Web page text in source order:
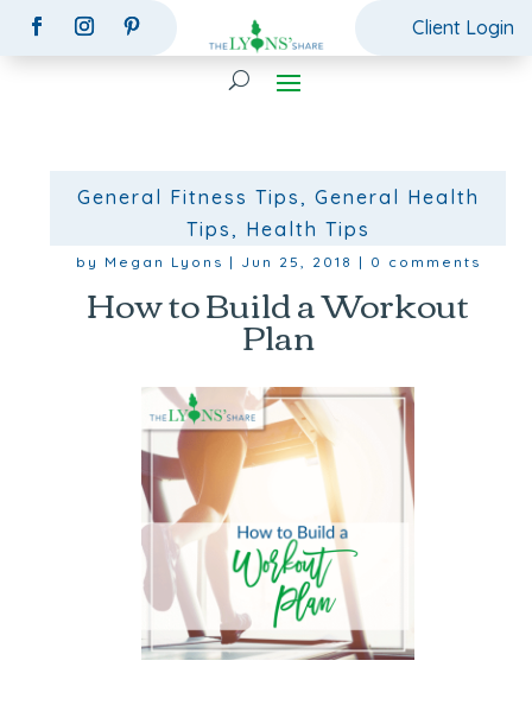
Client Login
General Fitness Tips , General Health
Tips , Health Tips
by Megan Lyons | Jun 25, 2018 | 0 comments
How to Build a Workout
Plan